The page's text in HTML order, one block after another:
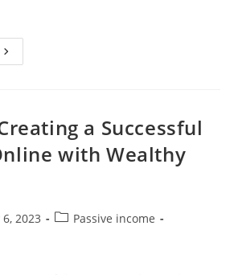
Unshackle
Of
a Successful
with Wealthy
6, 2023
PostPassive income